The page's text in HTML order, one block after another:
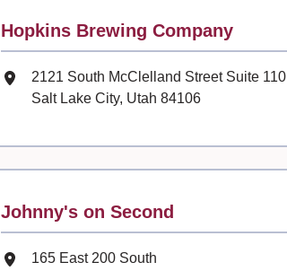
Contact
Hopkins Brewing Company
Mailing Address
2121 South McClelland Street Suite 110
Salt Lake City, Utah 84106
Contact
Johnny's on Second
Mailing Address
165 East 200 South